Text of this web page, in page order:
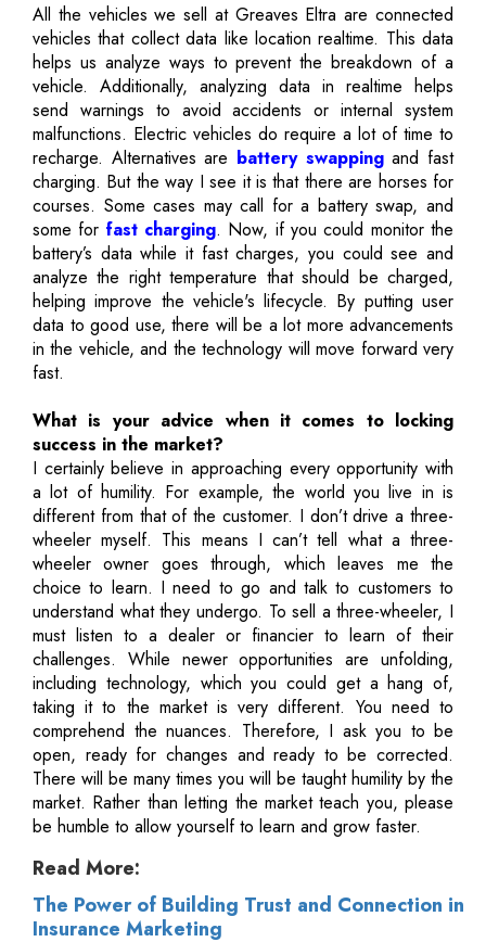
All the vehicles we sell at Greaves Eltra are connected
vehicles that collect data like location realtime. This data
helps us analyze ways to prevent the breakdown of a
vehicle. Additionally, analyzing data in realtime helps
send warnings to avoid accidents or internal system
malfunctions. Electric vehicles do require a lot of time to
recharge. Alternatives are battery swappingand fast
charging. But the way I see it is that there are horses for
courses. Some cases may call for a battery swap, and
some for fast charging. Now, if you could monitor the
battery’s data while it fast charges, you could see and
analyze the right temperature that should be charged,
helping improve the vehicle's lifecycle. By putting user
data to good use, there will be a lot more advancements
in the vehicle, and the technology will move forward very
fast.
What is your advice when it comes to locking
success in the market?
I certainly believe in approaching every opportunity with
a lot of humility. For example, the world you live in is
different from that of the customer. I don’t drive a three-
wheeler myself. This means I can’t tell what a three-
wheeler owner goes through, which leaves me the
choice to learn. I need to go and talk to customers to
understand what they undergo. To sell a three-wheeler, I
must listen to a dealer or financier to learn of their
challenges. While newer opportunities are unfolding,
including technology, which you could get a hang of,
taking it to the market is very different. You need to
comprehend the nuances. Therefore, I ask you to be
open, ready for changes and ready to be corrected.
There will be many times you will be taught humility by the
market. Rather than letting the market teach you, please
be humble to allow yourself to learn and grow faster.
Read More:
The Power of Building Trust and Connection in
Insurance Marketing